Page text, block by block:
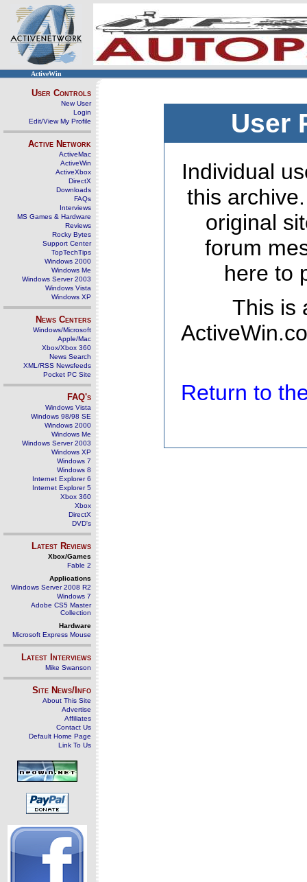
ActiveWin
User Controls
New User
Login
Edit/View My Profile
Active Network
ActiveMac
ActiveWin
ActiveXbox
DirectX
Downloads
FAQs
Interviews
MS Games & Hardware
Reviews
Rocky Bytes
Support Center
TopTechTips
Windows 2000
Windows Me
Windows Server 2003
Windows Vista
Windows XP
News Centers
Windows/Microsoft
Apple/Mac
Xbox/Xbox 360
News Search
XML/RSS Newsfeeds
Pocket PC Site
FAQ's
Windows Vista
Windows 98/98 SE
Windows 2000
Windows Me
Windows Server 2003
Windows XP
Windows 7
Windows 8
Internet Explorer 6
Internet Explorer 5
Xbox 360
Xbox
DirectX
DVD's
Latest Reviews
Xbox/Games
Fable 2
Applications
Windows Server 2008 R2
Windows 7
Adobe CS5 Master
Collection
Hardware
Microsoft Express Mouse
Latest Interviews
Mike Swanson
Site News/Info
About This Site
Advertise
Affiliates
Contact Us
Default Home Page
Link To Us
User
Individual
this
original
forum
here to
This is
Return to